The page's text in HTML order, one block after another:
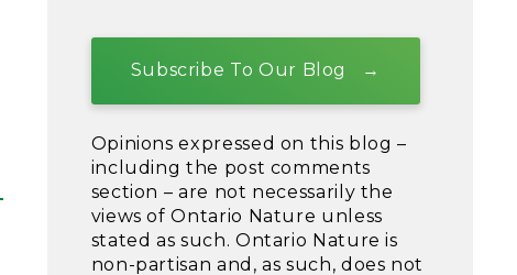
Subscribe To Our Blog
Opinions expressed on this blog –
including the post comments
section – are not necessarily the
views of Ontario Nature unless
stated as such. Ontario Nature is
non-partisan and, as such, does not